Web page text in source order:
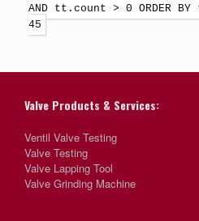
AND tt.count > 0 ORDER
45
Valve Products & Services:
Ventil Valve Testing
Valve Testing
Valve Lapping Tool
Valve Grinding Machine